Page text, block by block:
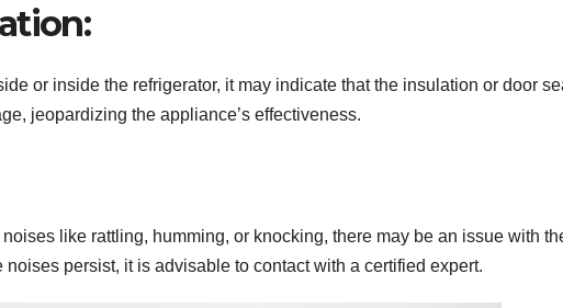
or inside the refrigerator, it may indicate that the insulation or door
jeopardizing the appliance’s effectiveness.
like rattling, humming, or knocking, there may be an issue with
persist, it is advisable to contact with a certified expert.